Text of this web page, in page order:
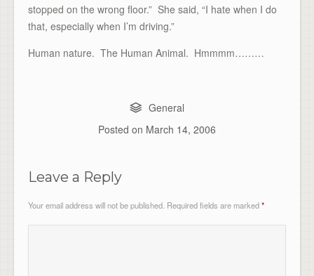
stopped on the wrong floor.” She said, “I hate when I do
that, especially when I’m driving.”
Human nature. The Human Animal. Hmmmm………
General
Posted on March 14, 2006
Leave a Reply
Your email address will not be published. Required fields are marked*